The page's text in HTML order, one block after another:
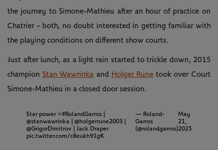
the journey to Simone-Mathieu after an hour of practice on
Chatrier – both, no doubt interested in getting familiar with
the playing conditions on different show courts.
Just after lunch, as a light rain started to trickle down, 2015
championStan Wawrinka and Holger Rune took over Court
Simone-Mathieu in a closed door session.
Star power ⭐️#RolandGarros|
@stanwawrinka
@holgerrune2003|
@GrigorDimitrov| Jack Draper
pic.twitter.com/c8eukh91gK
— Roland-
Garros
(@rolandgarros)
May
21,
2025